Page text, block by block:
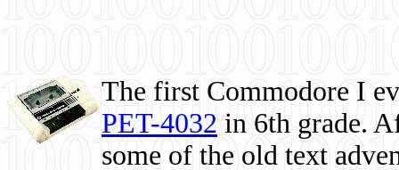
The first Commodore I
PET-4032 in 6th grade.
some of the old text